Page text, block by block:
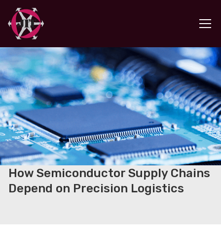
How Semiconductor Supply Chains
Depend on Precision Logistics